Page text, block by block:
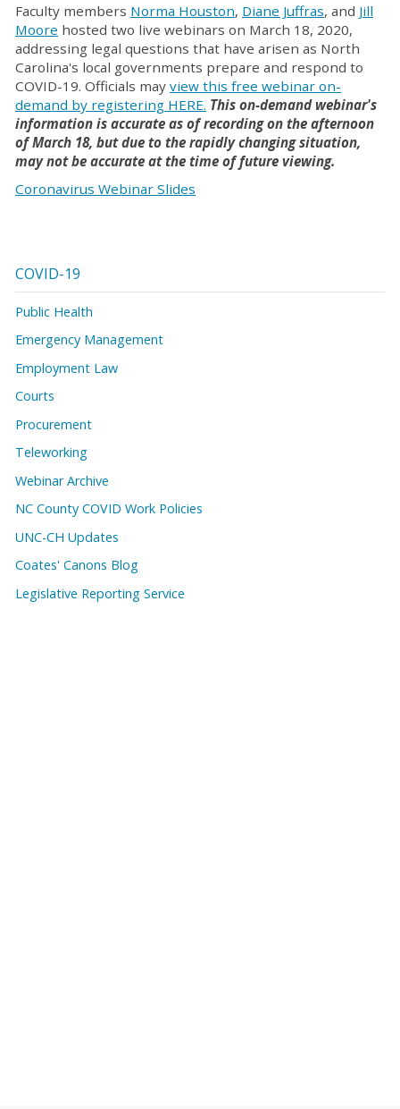
Faculty members Norma Houston, Diane Juffras, and Jill
Moore hosted two live webinars on March 18, 2020,
addressing legal questions that have arisen as North
Carolina's local governments prepare and respond to
COVID-19. Officials may view this free webinar on-
demand by registering HERE. This on-demand webinar's
information is accurate as of recording on the afternoon
of March 18, but due to the rapidly changing situation,
may not be accurate at the time of future viewing.
Coronavirus Webinar Slides
COVID-19
Public Health
Emergency Management
Employment Law
Courts
Procurement
Teleworking
Webinar Archive
NC County COVID Work Policies
UNC-CH Updates
Coates' Canons Blog
Legislative Reporting Service